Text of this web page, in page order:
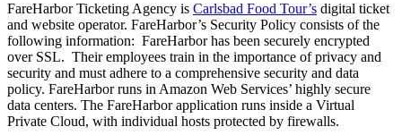
FareHarbor Ticketing Agency is Carlsbad Food Tour’s digital ticket
and website operator. FareHarbor’s Security Policy consists of the
following information: FareHarbor has been securely encrypted
over SSL. Their employees train in the importance of privacy and
security and must adhere to a comprehensive security and data
policy. FareHarbor runs in Amazon Web Services’ highly secure
data centers. The FareHarbor application runs inside a Virtual
Private Cloud, with individual hosts protected by firewalls.